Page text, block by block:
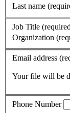
Last name
Job Title
Organization
Email address
Your file will be
Phone Number